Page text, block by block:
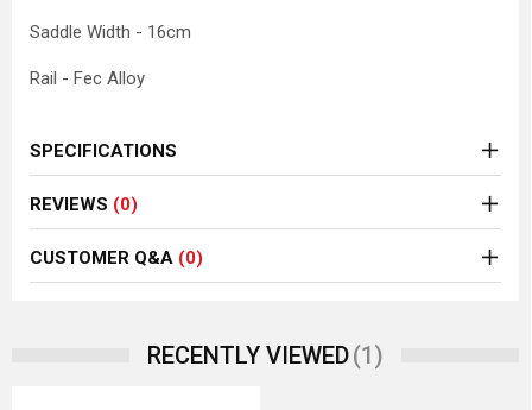
Saddle Width - 16cm
Rail - Fec Alloy
SPECIFICATIONS
REVIEWS (0)
CUSTOMER Q&A (0)
RECENTLY VIEWED(1)